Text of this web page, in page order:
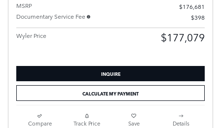
MSRP
$176,681
Documentary Service Fee
$398
Wyler Price $177,079
INQUIRE
CALCULATE MY PAYMENT
Compare Track Price Save Details